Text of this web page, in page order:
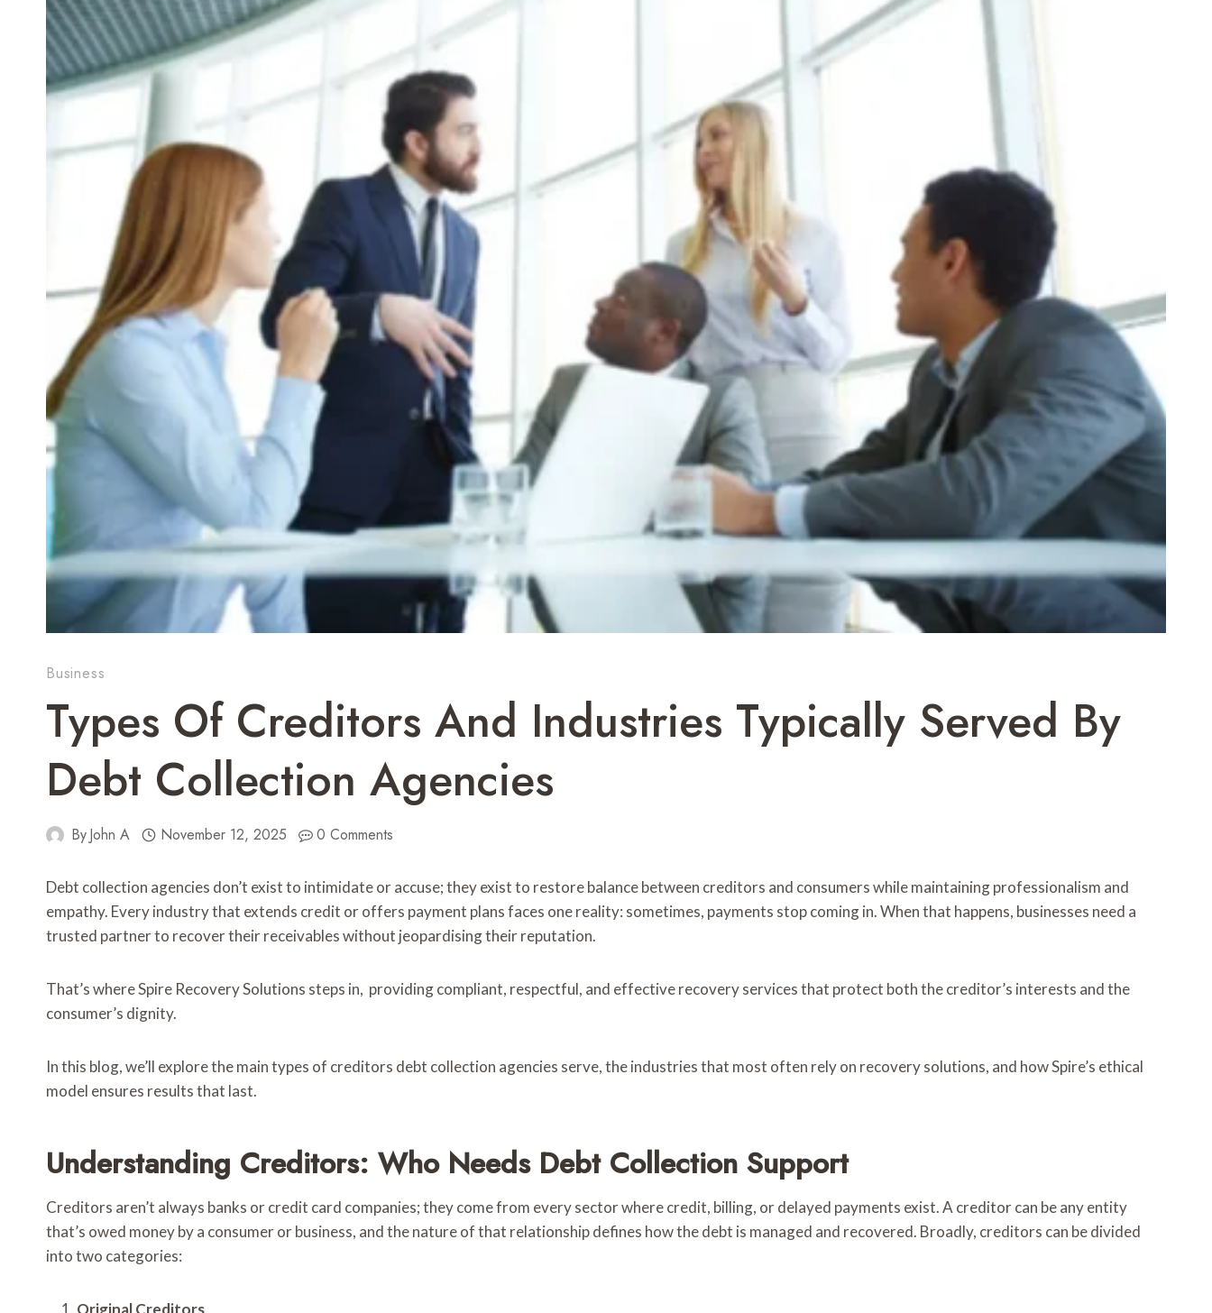
Business
Types Of Creditors And Industries Typically Served By
Debt Collection Agencies
ByJohn A November 12, 2025 0 Comments
Debt collection agencies don’t exist to intimidate or accuse; they exist to restore balance between creditors and consumers while maintaining professionalism and
empathy. Every industry that extends credit or offers payment plans faces one reality: sometimes, payments stop coming in. When that happens, businesses need a
trusted partner to recover their receivables without jeopardising their reputation.
That’s where Spire Recovery Solutions steps in, providing compliant, respectful, and effective recovery services that protect both the creditor’s interests and the
consumer’s dignity.
In this blog, we’ll explore the main types of creditors debt collection agencies serve, the industries that most often rely on recovery solutions, and how Spire’s ethical
model ensures results that last.
Understanding Creditors: Who Needs Debt Collection Support
Creditors aren’t always banks or credit card companies; they come from every sector where credit, billing, or delayed payments exist. A creditor can be any entity
that’s owed money by a consumer or business, and the nature of that relationship defines how the debt is managed and recovered. Broadly, creditors can be divided
into two categories:
Original Creditors